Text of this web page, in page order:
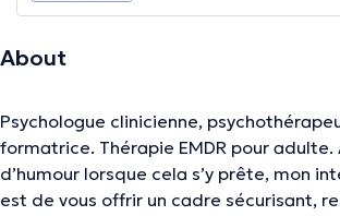
About
Psychologue clinicienne,
formatrice. Thérapie EMDR pour adulte. Avec une touche
d’humour lorsque cela s’y prête, mon
est de vous offrir un cadre sécurisant,